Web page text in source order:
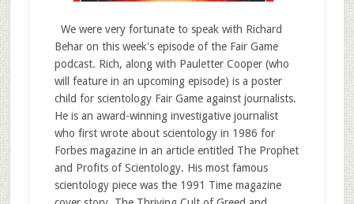
We were very fortunate to speak with Richard
Behar on this week's episode of the Fair Game
podcast. Rich, along with Pauletter Cooper (who
will feature in an upcoming episode) is a poster
child for scientology Fair Game against journalists.
He is an award-winning investigative journalist
who first wrote about scientology in 1986 for
Forbes magazine in an article entitled The Prophet
and Profits of Scientology. His most famous
scientology piece was the 1991 Time magazine